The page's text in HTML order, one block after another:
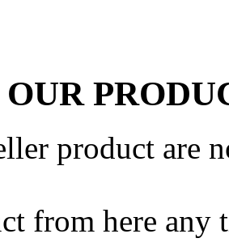
product are
from here any